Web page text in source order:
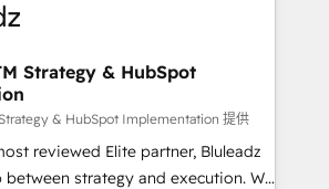
Strategy & HubSpot
& HubSpot Implementation 提供
reviewed Elite partner, Bluleadz
strategy and execution. We